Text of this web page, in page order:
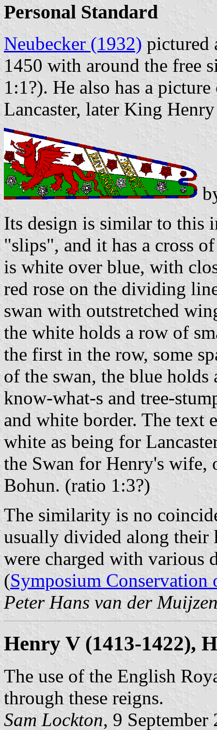
Personal Standard
Neubecker (1932) pictured
1450 with around the free
1:1?). He also has a
Lancaster, later King
Its design is similar to this
"slips", and it has a cross
is white over blue, with
red rose on the dividing
swan with outstretched
the white holds a row of
the first in the row, some
of the swan, the blue
know-what-s and tree-
and white border. The text
white as being for
the Swan for Henry's wife,
Bohun. (ratio 1:3?)
The similarity is no
usually divided along their
were charged with various
(Symposium Conservation
Peter Hans van der
Henry V (1413-1422),
The use of the English
through these reigns.
Sam Lockton, 9 September